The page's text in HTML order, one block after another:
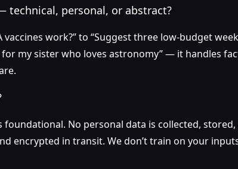
technical, personal, or abstract?
vaccines work?” to “Suggest three low-budget
my sister who loves astronomy” — it handles
foundational. No personal data is collected,
encrypted in transit. We don’t train on your